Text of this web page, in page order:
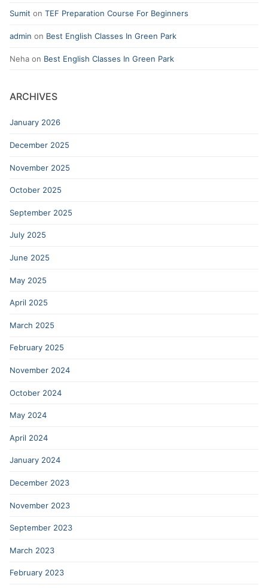
Sumit on TEF Preparation Course For Beginners
admin on Best English Classes In Green Park
Neha on Best English Classes In Green Park
ARCHIVES
January 2026
December 2025
November 2025
October 2025
September 2025
July 2025
June 2025
May 2025
April 2025
March 2025
February 2025
November 2024
October 2024
May 2024
April 2024
January 2024
December 2023
November 2023
September 2023
March 2023
February 2023